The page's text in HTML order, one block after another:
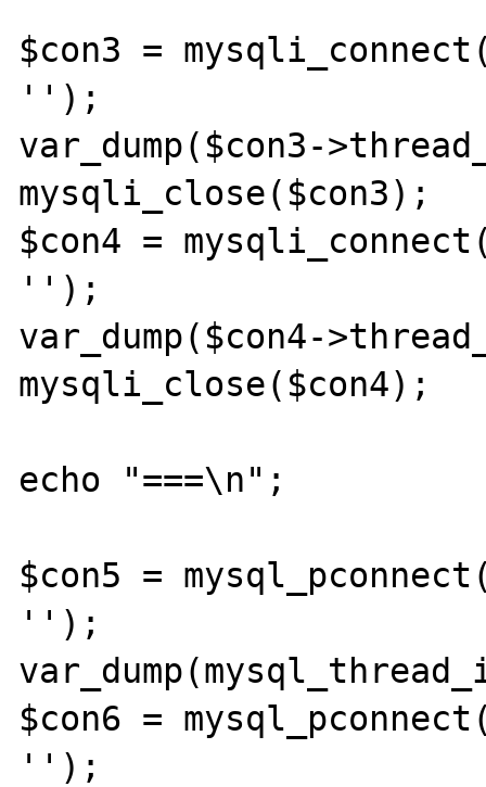
$con3 =
'');
var_dump($con3-
mysqli_close($con3);
$con4 =
'');
var_dump($con4-
mysqli_close($con4);
echo "===\n";
$con5 =
'');
$con6 =
'');